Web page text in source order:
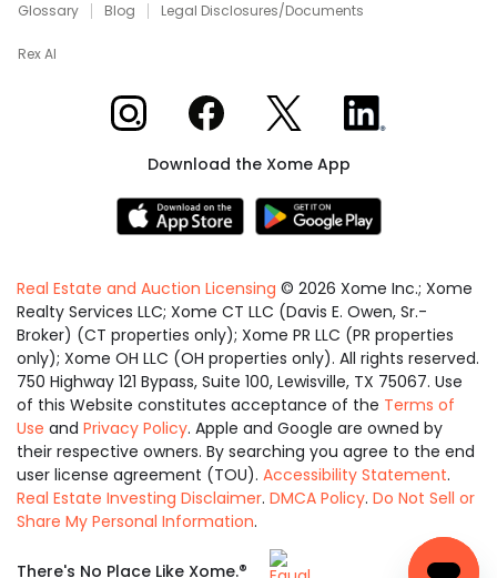
Glossary Blog Legal Disclosures/Documents
Rex AI
Xome on InstagramXome on Facebook
Xome on XXome on LinkedIn
Download the Xome App
Real Estate and Auction Licensing © 2026 Xome Inc.; Xome
Realty Services LLC; Xome CT LLC (Davis E. Owen, Sr.-
Broker) (CT properties only); Xome PR LLC (PR properties
only); Xome OH LLC (OH properties only). All rights reserved.
750 Highway 121 Bypass, Suite 100, Lewisville, TX 75067. Use
of this Website constitutes acceptance of the Terms of
Use and Privacy Policy. Apple and Google are owned by
their respective owners. By searching you agree to the end
user license agreement (TOU). Accessibility Statement.
Real Estate Investing Disclaimer. DMCA Policy. Do Not Sell or
Share My Personal Information.
There's No Place Like Xome.®
Equal